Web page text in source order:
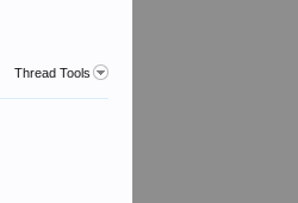
Thread Tools